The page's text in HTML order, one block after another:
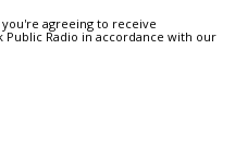
agreeing to receive
Radio in accordance with our